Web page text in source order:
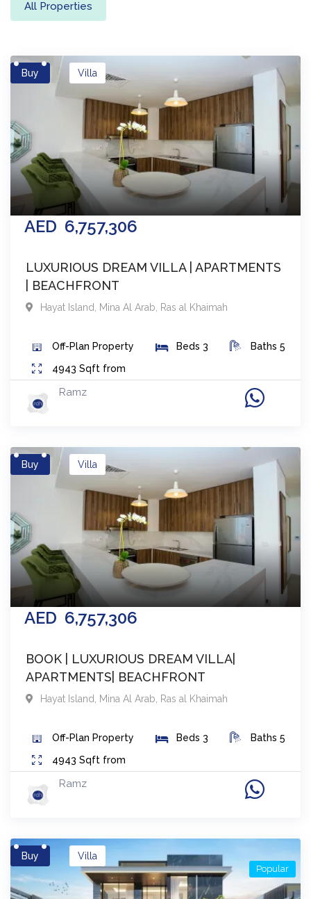
All Properties
Buy
AED 6,757,306
Villa
LUXURIOUS DREAM VILLA | APARTMENTS
| BEACHFRONT
Hayat Island, Mina Al Arab Ras al Khaimah
Off-Plan Property Beds 3 Baths 5
4943 Sqft from
Ramz
Buy
AED 6,757,306
Villa
BOOK | LUXURIOUS DREAM VILLA|
APARTMENTS| BEACHFRONT
Hayat Island, Mina Al Arab Ras al Khaimah
Off-Plan Property Beds 3 Baths 5
4943 Sqft from
Ramz
Buy Villa
Popular